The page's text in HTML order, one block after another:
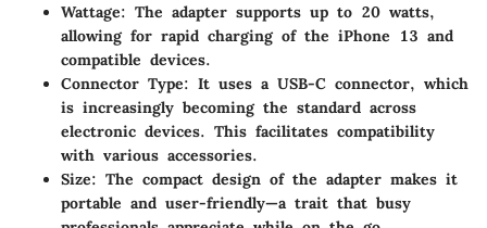
Wattage: The adapter supports up to 20 watts,
allowing for rapid charging of the iPhone 13 and
compatible devices.
Connector Type: It uses a USB-C connector, which
is increasingly becoming the standard across
electronic devices. This facilitates compatibility
with various accessories.
Size: The compact design of the adapter makes it
portable and user-friendly—a trait that busy